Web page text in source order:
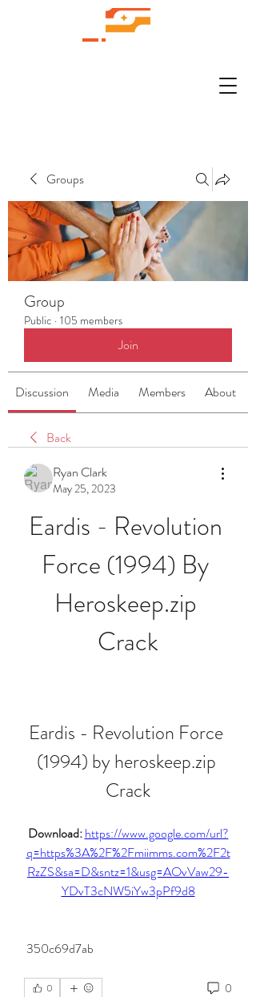
Groups
Group
Public · 105 members
Join
Discussion Media Members About
Back
Ryan Clark
May 25, 2023
Eardis - Revolution
Force (1994) By
Heroskeep.zip
Crack
Eardis - Revolution Force
(1994) by heroskeep.zip
Crack
Download: https://www.google.com/url?
q=https%3A%2F%2Fmiimms.com%2F2t
RzZS&sa=D&sntz=1&usg=AOvVaw29-
YDvT3cNW5iYw3pPf9d8
350c69d7ab
0 0